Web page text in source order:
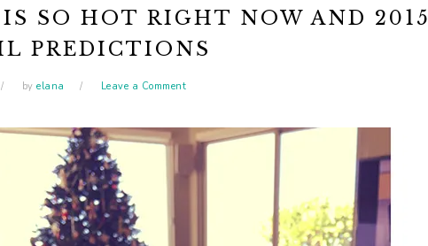
IS SO HOT RIGHT NOW AND 2015
PREDICTIONS
by elana Leave a Comment